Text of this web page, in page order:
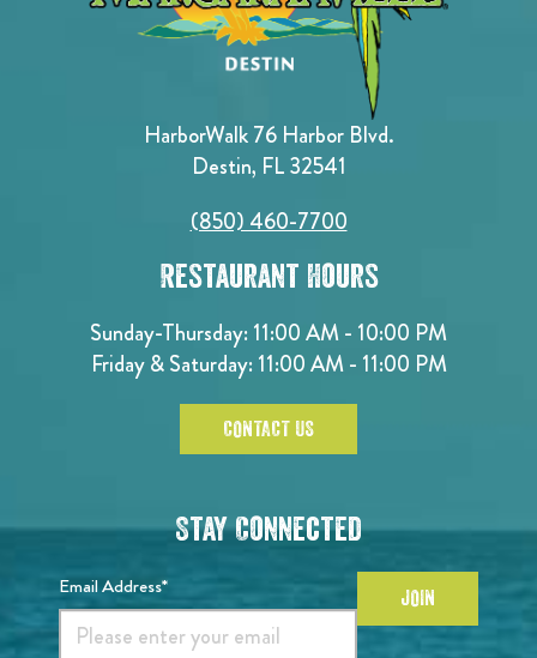
HarborWalk 76 Harbor Blvd.
Destin, FL 32541
(850) 460-7700
Restaurant Hours
Sunday-Thursday: 11:00 AM - 10:00 PM
Friday & Saturday: 11:00 AM - 11:00 PM
CONTACT US
Stay Connected
Email Address* JOIN